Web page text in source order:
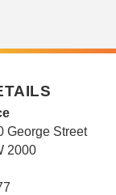
George Street
2000